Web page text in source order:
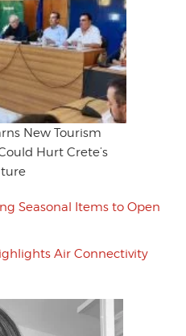
New Tourism
Hurt Crete’s
Seasonal Items to Open
Air Connectivity